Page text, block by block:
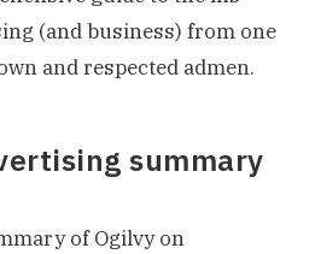
(and business) from one
and respected admen.
summary
of Ogilvy on